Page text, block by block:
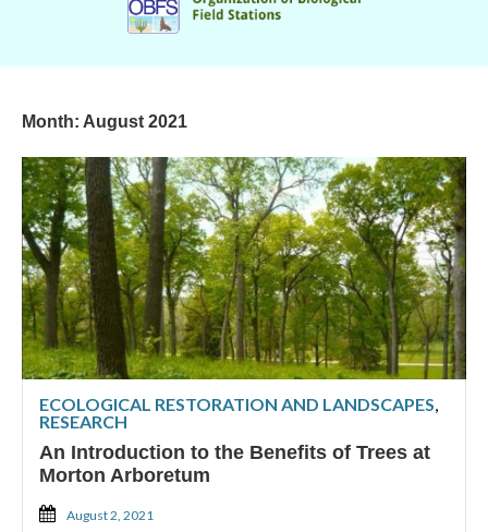
Month: August 2021
ECOLOGICAL RESTORATION AND LANDSCAPES,
RESEARCH
An Introduction to the Benefits of Trees at
Morton Arboretum
August 2, 2021